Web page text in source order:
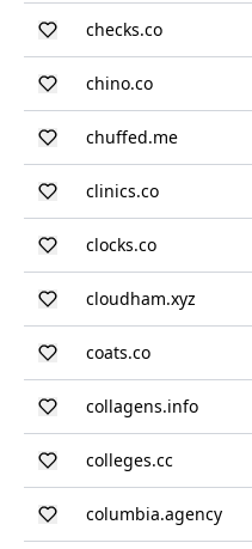
checks.co
chino.co
chuffed.me
clinics.co
clocks.co
cloudham.xyz
coats.co
collagens.info
colleges.cc
columbia.agency